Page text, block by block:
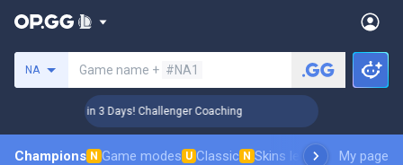
NA Game name + #NA1
🏆 Rank Up in 3 Days! Challenger Coaching
Champions N Game modes U Classic N Skins leaderboardMy page